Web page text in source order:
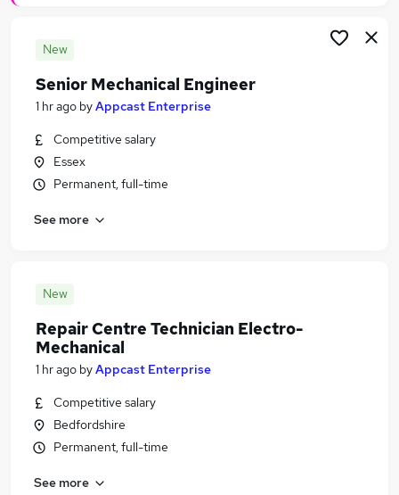
New
Senior Mechanical Engineer
1 hr ago byAppcast Enterprise
Competitive salary
Essex
Permanent, full-time
See more
New
Repair Centre Technician Electro-
Mechanical
1 hr ago byAppcast Enterprise
Competitive salary
Bedfordshire
Permanent, full-time
See more